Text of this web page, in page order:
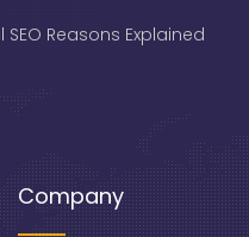
Reasons Explained
Company